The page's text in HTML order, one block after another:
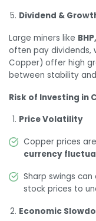
Dividend &
Large miners like
often pay dividends,
Copper) offer high
between stability
Risk of Investing in
Price Volatility
Copper prices
currency
Sharp swings
stock prices to
Economic